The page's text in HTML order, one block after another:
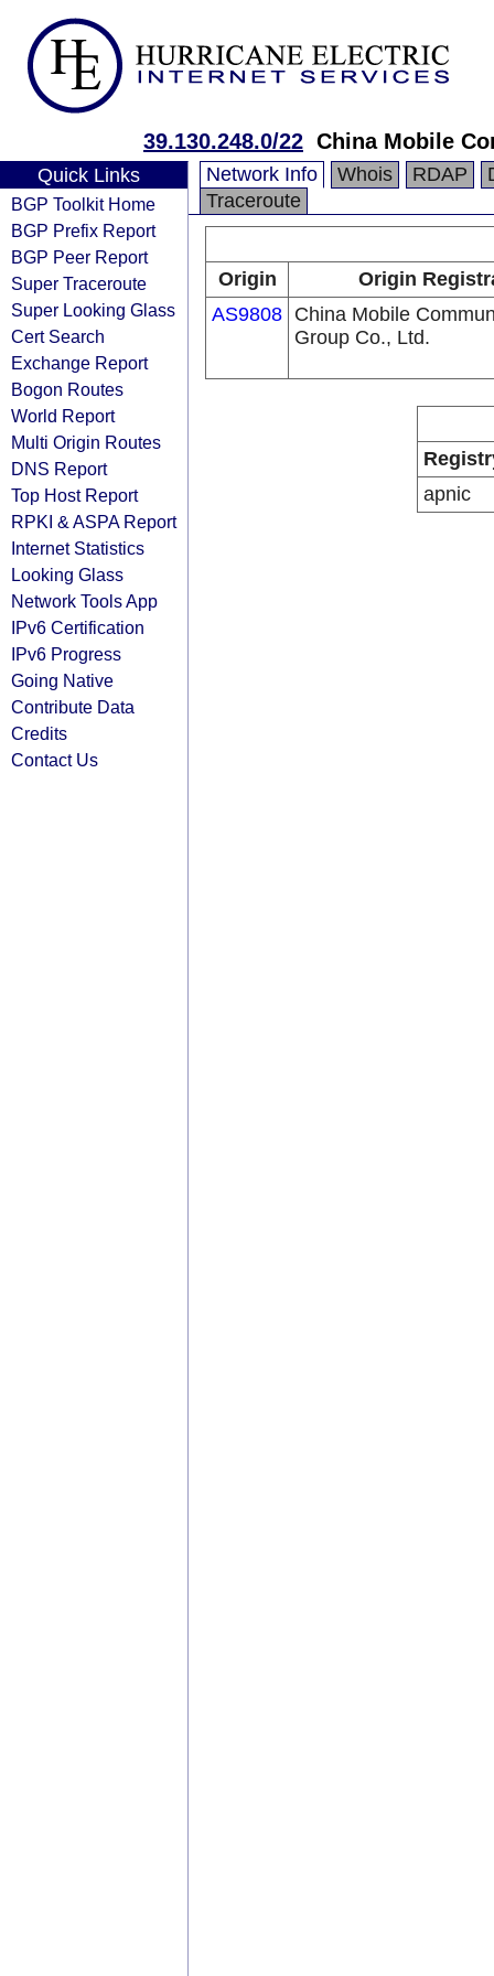
39.130.248.0/22 China Mobile
Quick Links
BGP Toolkit Home
BGP Prefix Report
BGP Peer Report
Super Traceroute
Super Looking Glass
Cert Search
Exchange Report
Bogon Routes
World Report
Multi Origin Routes
DNS Report
Top Host Report
RPKI & ASPA Report
Internet Statistics
Looking Glass
Network Tools App
IPv6 Certification
IPv6 Progress
Going Native
Contribute Data
Credits
Contact Us
Network Info Whois RDAP
Traceroute
Origin
Origin
AS9808 China Mobile
Group Co., Ltd.
apnic